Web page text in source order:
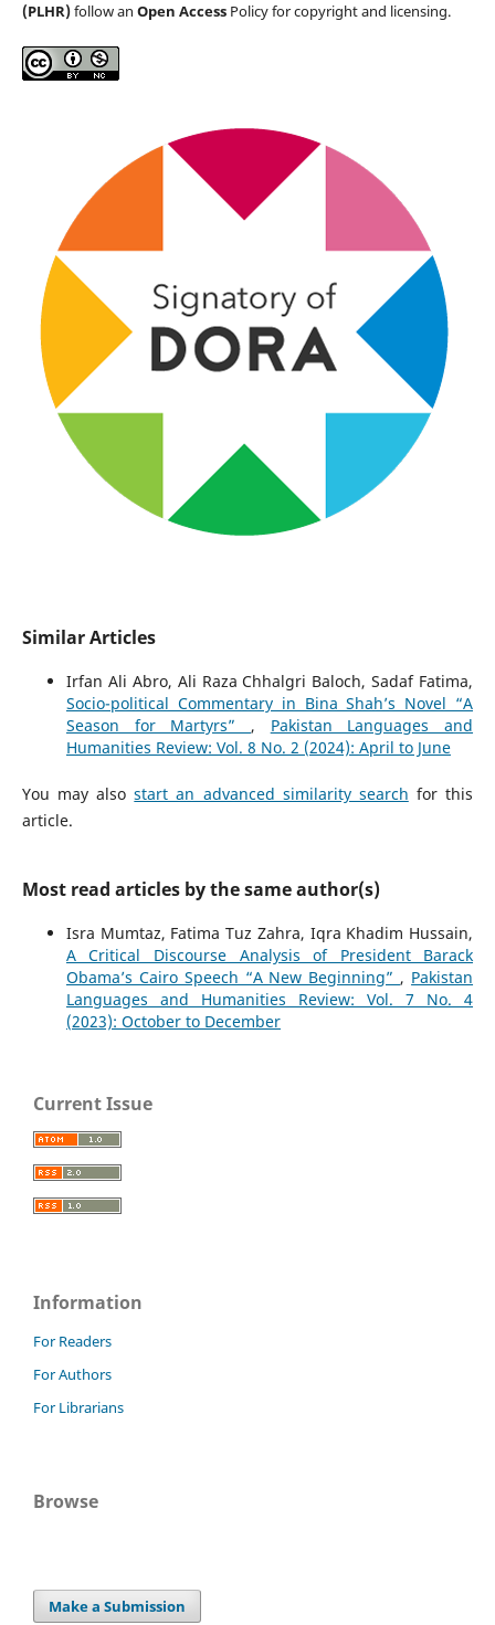
(PLHR)follow an Open AccessPolicy for copyright and licensing.
Similar Articles
Irfan Ali Abro, Ali Raza Chhalgri Baloch, Sadaf Fatima,
Socio-political Commentary in Bina Shah’s Novel “A
Season for Martyrs” , Pakistan Languages and
Humanities Review: Vol. 8 No. 2 (2024): April to June
You may alsostart an advanced similarity search for this
article.
Most read articles by the same author(s)
Isra Mumtaz, Fatima Tuz Zahra, Iqra Khadim Hussain,
A Critical Discourse Analysis of President Barack
Obama’s Cairo Speech “A New Beginning” , Pakistan
Languages and Humanities Review: Vol. 7 No. 4
(2023): October to December
Current Issue
Information
For Readers
For Authors
For Librarians
Browse
Make a Submission